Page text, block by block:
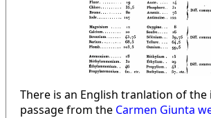
There is an English tranlation of
passage from the Carmen Giunta